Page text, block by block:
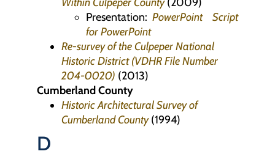
Presentation: PowerPoint
Script
for PowerPoint
Re-survey of the Culpeper National
Historic District (VDHR File Number
204-0020) (2013)
Cumberland County
Historic Architectural Survey of
Cumberland County(1994)
D